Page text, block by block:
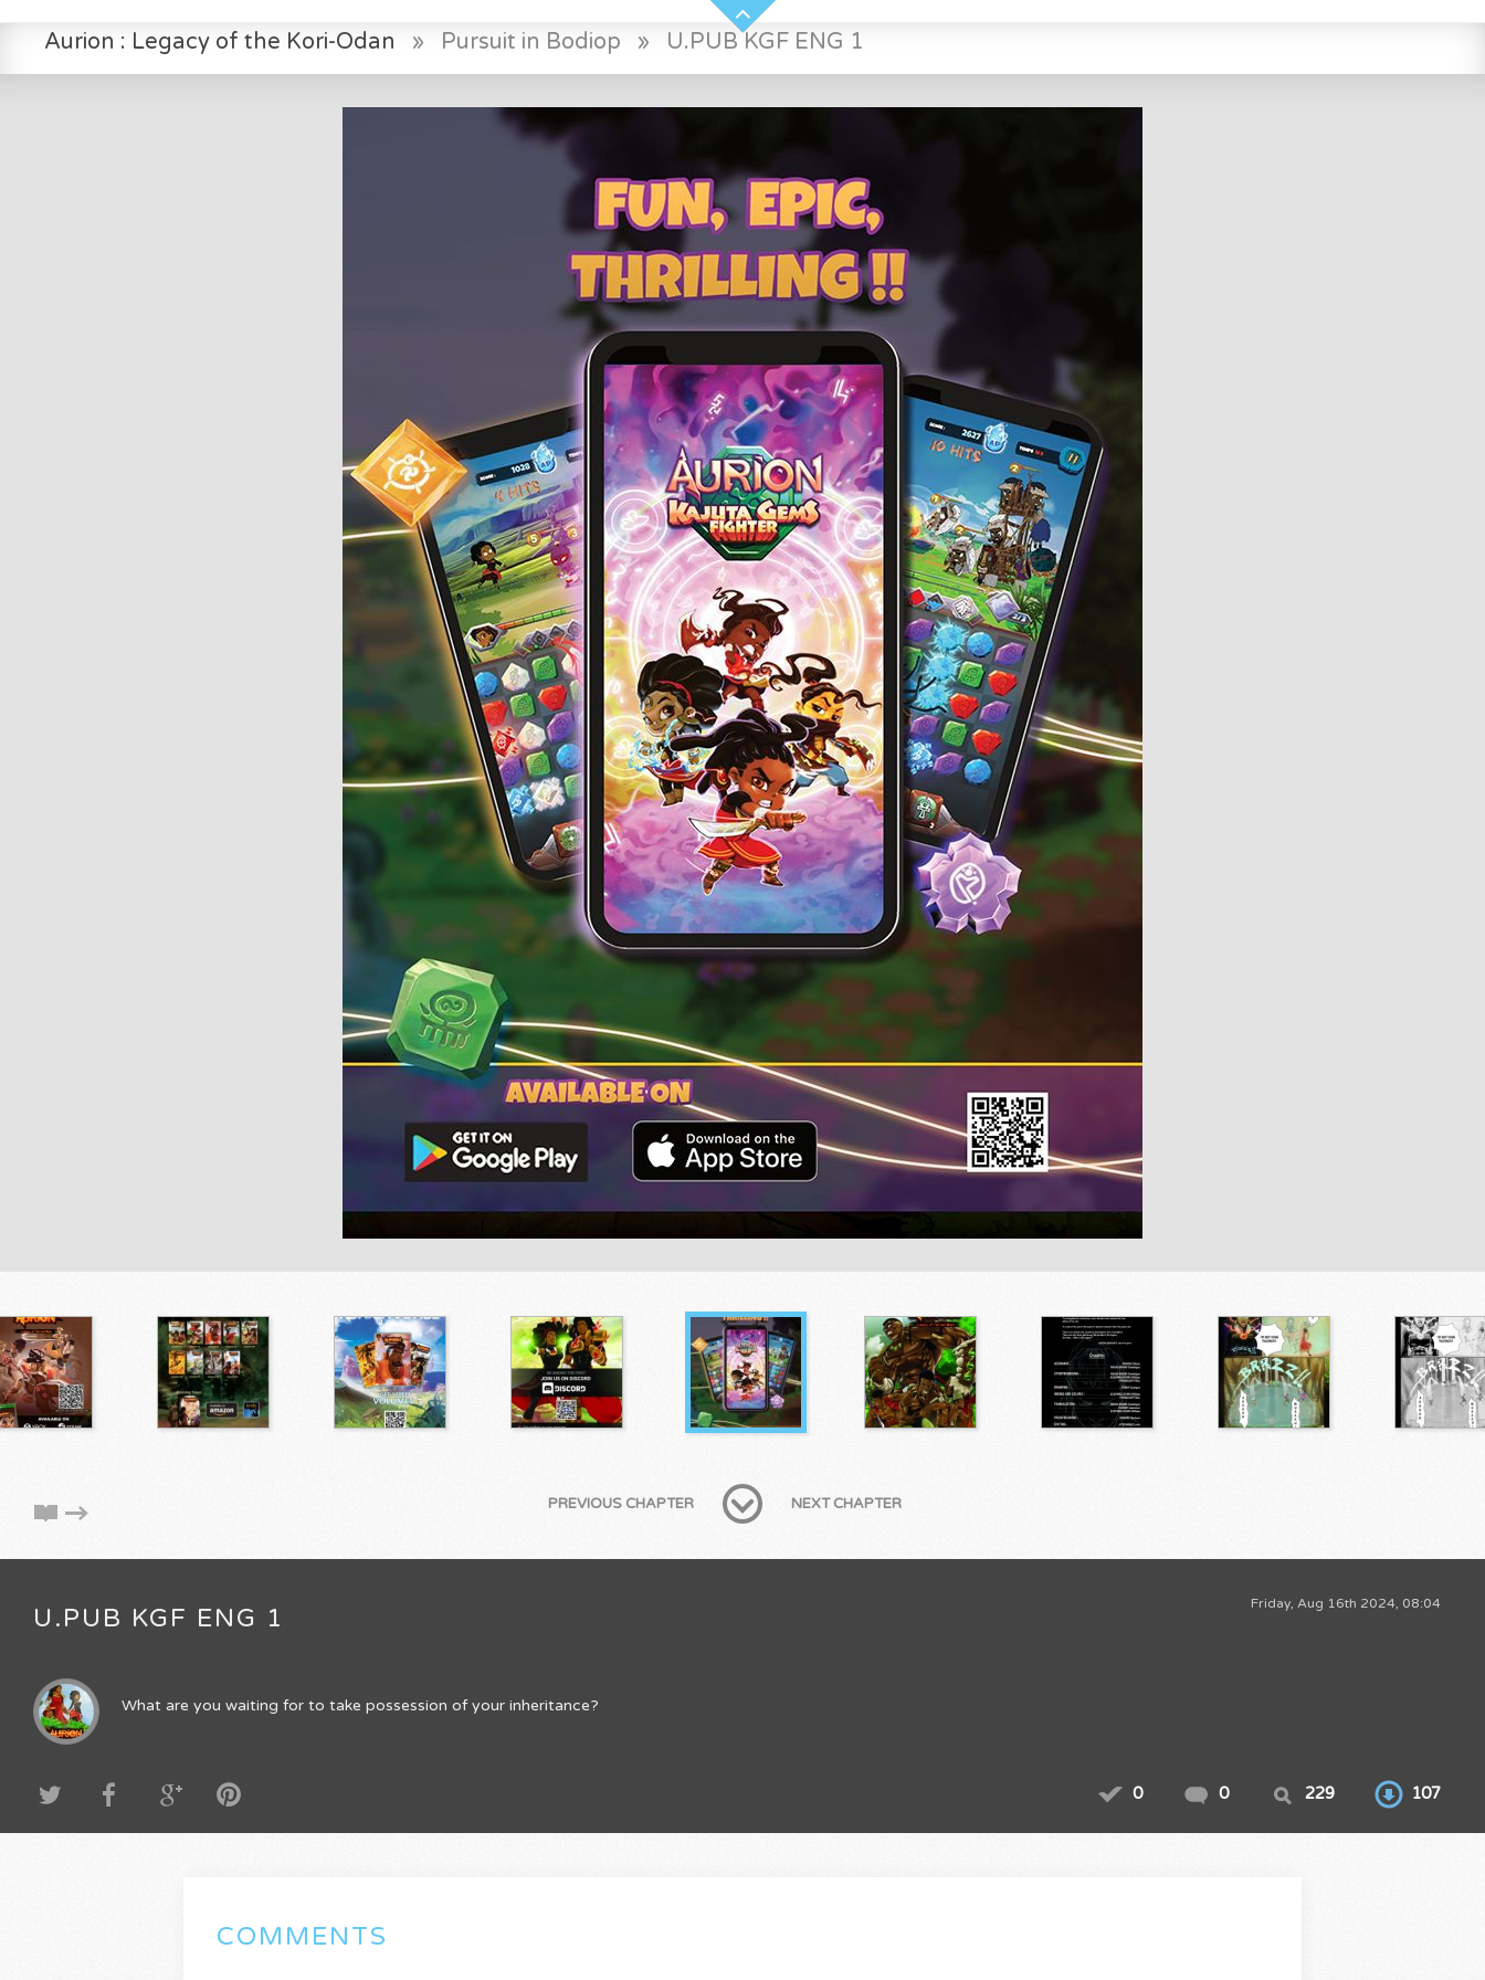
Aurion : Legacy of the Kori-Odan » Pursuit in Bodiop » U.PUB KGF ENG 1
PREVIOUS CHAPTER NEXT CHAPTER
Friday, Aug 16th 2024, 08:04
U.PUB KGF ENG 1
What are you waiting for to take possession of your inheritance?
0 0 229 107
COMMENTS